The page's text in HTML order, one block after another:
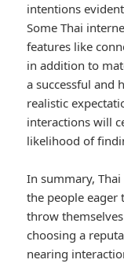
intentions
Some Thai
features like
in addition to
a successful and
realistic
interactions will
likelihood of
In summary,
the people eager
throw
choosing a
nearing